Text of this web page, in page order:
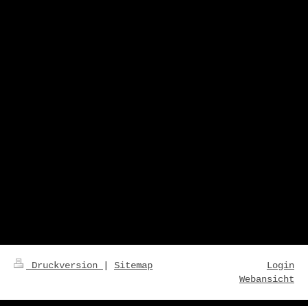
Druckversion | Sitemap
Login
Webansicht